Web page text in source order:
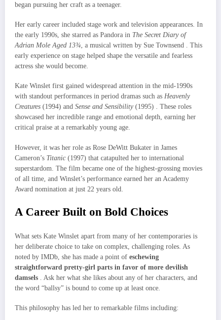
began pursuing her craft as a teenager.
Her early career included stage work and television appearances. In
the early 1990s, she starred as Pandora in The Secret Diary of
Adrian Mole Aged 13¾, a musical written by Sue Townsend . This
early experience on stage helped shape the versatile and fearless
actress she would become.
Kate Winslet first gained widespread attention in the mid-1990s
with standout performances in period dramas such as Heavenly
Creatures (1994) and Sense and Sensibility(1995) . These roles
showcased her incredible range and emotional depth, earning her
critical praise at a remarkably young age.
However, it was her role as Rose DeWitt Bukater in James
Cameron’s Titanic (1997) that catapulted her to international
superstardom. The film became one of the highest-grossing movies
of all time, and Winslet’s performance earned her an Academy
Award nomination at just 22 years old.
A Career Built on Bold Choices
What sets Kate Winslet apart from many of her contemporaries is
her deliberate choice to take on complex, challenging roles. As
noted by IMDb, she has made a point of eschewing
straightforward pretty-girl parts in favor of more devilish
damsels . Ask her what she likes about any of her characters, and
the word “ballsy” is bound to come up at least once.
This philosophy has led her to remarkable films including: